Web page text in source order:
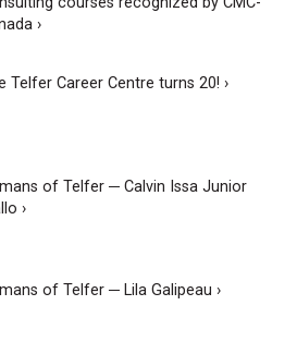
›
Telfer Career Centre turns 20! ›
of Telfer ─ Calvin Issa Junior
›
of Telfer ─ Lila Galipeau ›